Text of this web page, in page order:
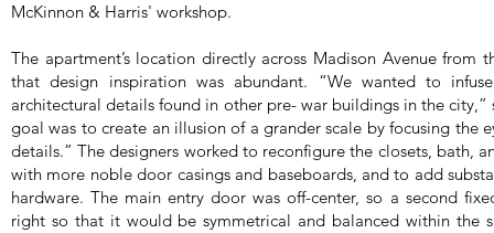
McKinnon & Harris' workshop.
The apartment’s location directly across Madison Avenue from
that design inspiration was abundant. “We wanted to
architectural details found in other pre- war buildings in the city,”
goal was to create an illusion of a grander scale by focusing the
details.” The designers worked to reconfigure the closets, bath,
with more noble door casings and baseboards, and to add
hardware. The main entry door was off-center, so a second
right so that it would be symmetrical and balanced within the